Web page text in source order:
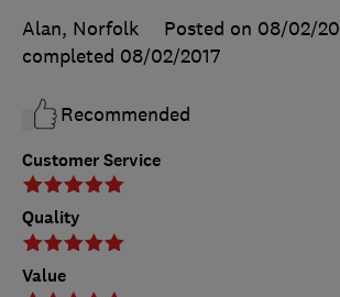
Customer Service
Quality
Value
Alan, Norfolk
Posted on 08/02/
completed 08/02/2017
Recommended